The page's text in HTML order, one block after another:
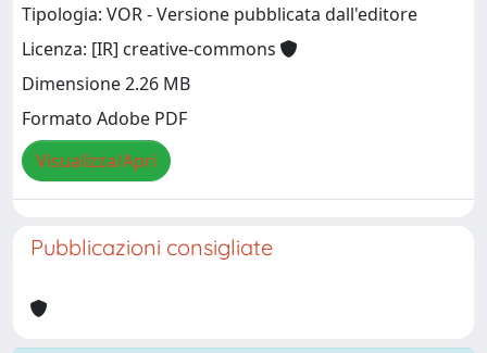
Tipologia: VOR - Versione pubblicata dall'editore
Licenza: [IR] creative-commons
Dimensione 2.26 MB
Formato Adobe PDF
Visualizza/Apri
Pubblicazioni consigliate